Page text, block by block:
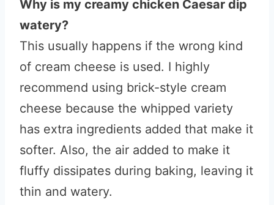
Why is my creamy chicken Caesar dip
watery?
This usually happens if the wrong kind
of cream cheese is used. I highly
recommend using brick-style cream
cheese because the whipped variety
has extra ingredients added that make it
softer. Also, the air added to make it
fluffy dissipates during baking, leaving it
thin and watery.